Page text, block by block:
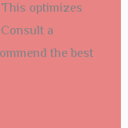
optimizes
a
the best